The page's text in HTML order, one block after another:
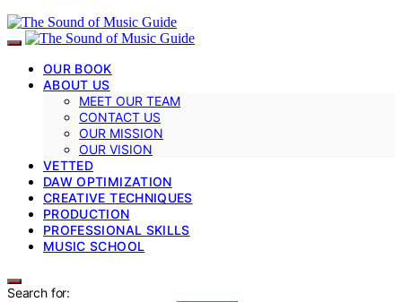
OUR BOOK
ABOUT US
MEET OUR TEAM
CONTACT US
OUR MISSION
OUR VISION
VETTED
DAW OPTIMIZATION
CREATIVE TECHNIQUES
PRODUCTION
PROFESSIONAL SKILLS
MUSIC SCHOOL
Search for: